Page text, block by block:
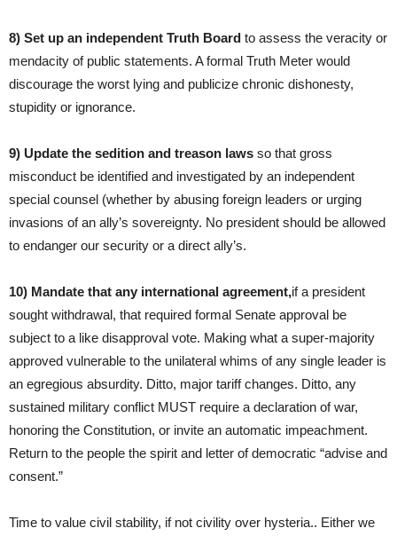
8) Set up an independent Truth Board to assess the veracity or
mendacity of public statements. A formal Truth Meter would
discourage the worst lying and publicize chronic dishonesty,
stupidity or ignorance.
9) Update the sedition and treason laws so that gross
misconduct be identified and investigated by an independent
special counsel (whether by abusing foreign leaders or urging
invasions of an ally’s sovereignty. No president should be allowed
to endanger our security or a direct ally’s.
10) Mandate that any international agreement,if a president
sought withdrawal, that required formal Senate approval be
subject to a like disapproval vote. Making what a super-majority
approved vulnerable to the unilateral whims of any single leader is
an egregious absurdity. Ditto, major tariff changes. Ditto, any
sustained military conflict MUST require a declaration of war,
honoring the Constitution, or invite an automatic impeachment.
Return to the people the spirit and letter of democratic “advise and
consent.”
Time to value civil stability, if not civility over hysteria.. Either we